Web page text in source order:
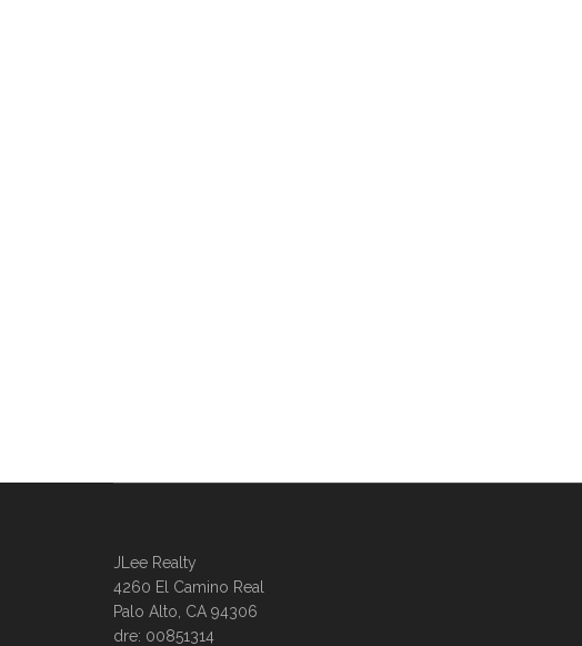
JLee Realty
4260 El Camino Real
Palo Alto, CA 94306
dre: 00851314